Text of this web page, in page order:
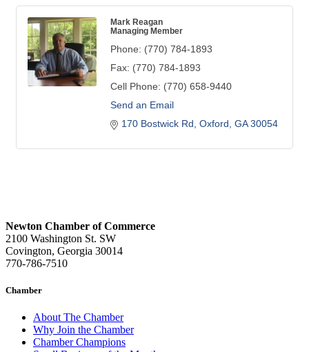
Mark Reagan
Managing Member
Phone: (770) 784-1893
Fax: (770) 784-1893
Cell Phone: (770) 658-9440
Send an Email
170 Bostwick Rd Oxford GA 30054
Newton Chamber of Commerce
2100 Washington St. SW
Covington, Georgia 30014
770-786-7510
Chamber
About The Chamber
Why Join the Chamber
Chamber Champions